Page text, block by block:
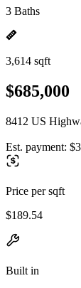
3 Baths
3,614 sqft
$685,000
8412 US
Est. payment:
Price per sqft
$189.54
Built in